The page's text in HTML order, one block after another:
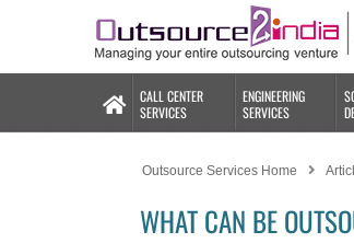
CALL CENTER
SERVICES
ENGINEERING
SERVICES
Outsource Services Home
WHAT CAN BE